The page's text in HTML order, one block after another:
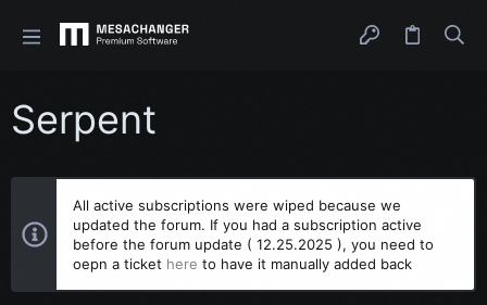
Serpent
All active subscriptions were wiped because we
updated the forum. If you had a subscription active
before the forum update ( 12.25.2025 ), you need to
oepn a ticket here to have it manually added back